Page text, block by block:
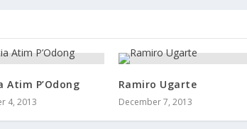
Atim P’Odong
4, 2013
Ramiro Ugarte
December 7, 2013